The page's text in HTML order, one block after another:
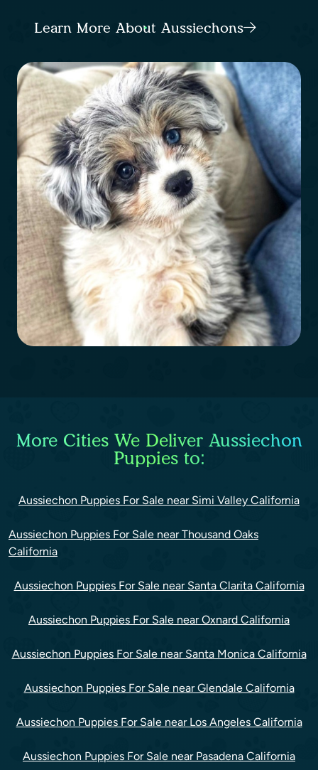
Learn More About Aussiechons
More Cities We Deliver Aussiechon
Puppies to:
Aussiechon Puppies For Sale near Simi Valley California
Aussiechon Puppies For Sale near Thousand Oaks
California
Aussiechon Puppies For Sale near Santa Clarita California
Aussiechon Puppies For Sale near Oxnard California
Aussiechon Puppies For Sale near Santa Monica California
Aussiechon Puppies For Sale near Glendale California
Aussiechon Puppies For Sale near Los Angeles California
Aussiechon Puppies For Sale near Pasadena California